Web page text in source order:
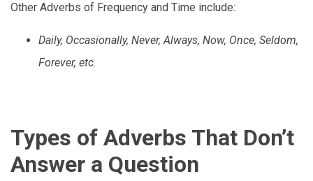
Other Adverbs of Frequency and Time include:
Daily, Occasionally, Never, Always, Now, Once, Seldom,
Forever, etc.
Types of Adverbs That Don’t
Answer a Question